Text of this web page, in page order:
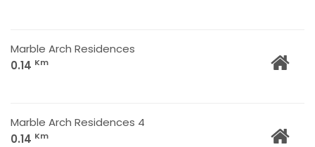
Marble Arch Residences
0.14 Km
Marble Arch Residences 4
0.14 Km